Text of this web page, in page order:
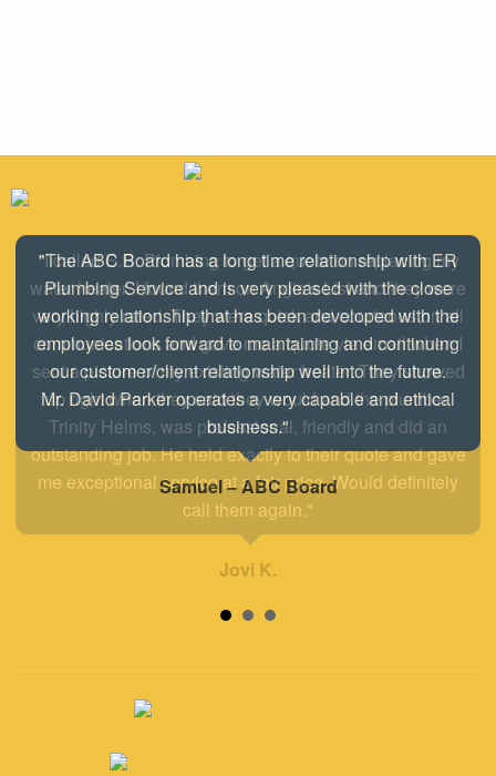
"I called E.R. Plumbing to get a quote on replacing my
water heater. I found them on Angie's List and they were
very highly rated. They were quick and courteous on all
communications and gave me a quote via email when I
sent a picture of my existing water heater. They showed
up right when they said they would and the plumber,
Trinity Helms, was professional, friendly and did an
outstanding job. He held exactly to their quote and gave
me exceptional service at a fair price. Would definitely
call them again."
Jovi K.